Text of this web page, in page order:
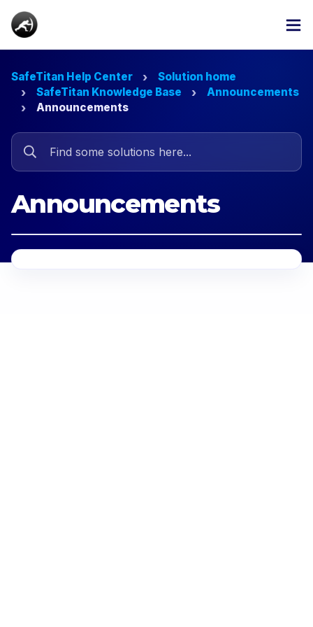
SafeTitan Help Center
Solution home
SafeTitan Knowledge Base
Announcements
Announcements
Announcements